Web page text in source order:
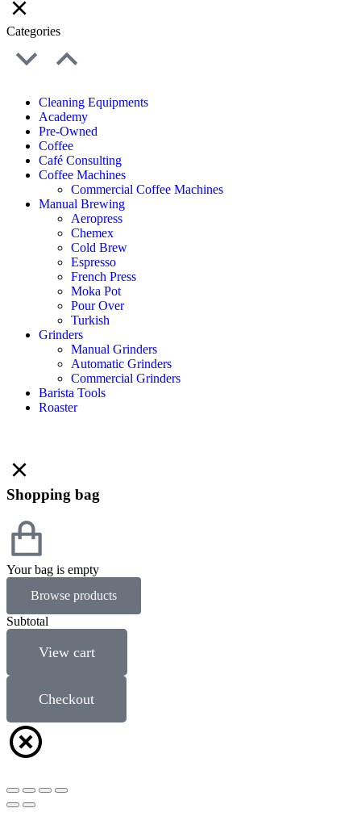
Categories
Cleaning Equipments
Academy
Pre-Owned
Coffee
Café Consulting
Coffee Machines
Commercial Coffee Machines
Manual Brewing
Aeropress
Chemex
Cold Brew
Espresso
French Press
Moka Pot
Pour Over
Turkish
Grinders
Manual Grinders
Automatic Grinders
Commercial Grinders
Barista Tools
Roaster
Shopping bag
Your bag is empty
Browse products
Subtotal
View cart
Checkout